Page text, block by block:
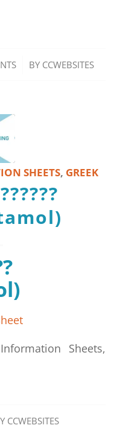
BY CCWEBSITES
SHEETS, GREEK
Sheets,
CCWEBSITES